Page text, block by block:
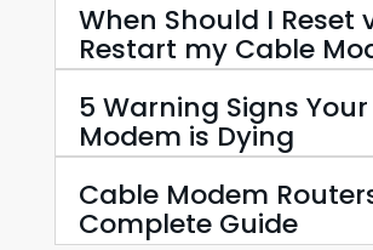
When Should I Reset
Restart my Cable
5 Warning Signs
Modem is Dying
Cable Modem
Complete Guide